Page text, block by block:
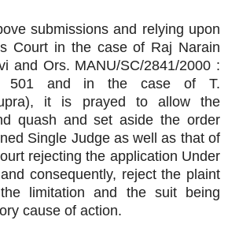
submissions and relying upon
Court in the case of Raj Narain
and Ors. MANU/SC/2841/2000 :
501 and in the case of T.
it is prayed to allow the
quash and set aside the order
Single Judge as well as that of
rejecting the application Under
consequently, reject the plaint
limitation and the suit being
cause of action.